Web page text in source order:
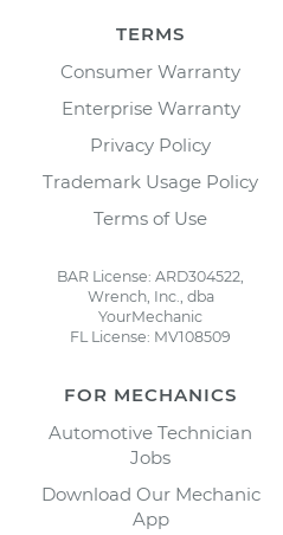
TERMS
Consumer Warranty
Enterprise Warranty
Privacy Policy
Trademark Usage Policy
Terms of Use
BAR License: ARD304522,
Wrench, Inc., dba
YourMechanic
FL License: MV108509
FOR MECHANICS
Automotive Technician
Jobs
Download Our Mechanic
App